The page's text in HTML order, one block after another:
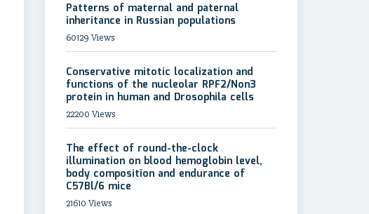
Patterns of maternal and paternal
inheritance in Russian populations
60129 Views
Conservative mitotic localization and
functions of the nucleolar RPF2/Non3
protein in human and Drosophila cells
22200 Views
The effect of round-the-clock
illumination on blood hemoglobin level,
body composition and endurance of
C57Bl/6 mice
21610 Views